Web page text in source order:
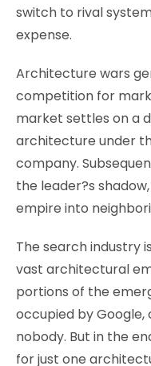
switch to rival
expense.
Architecture wars
competition for
market settles on a
architecture under
company.
the leader?s
empire into
The search industry
vast architectural
portions of the
occupied by
nobody. But in the
for just one